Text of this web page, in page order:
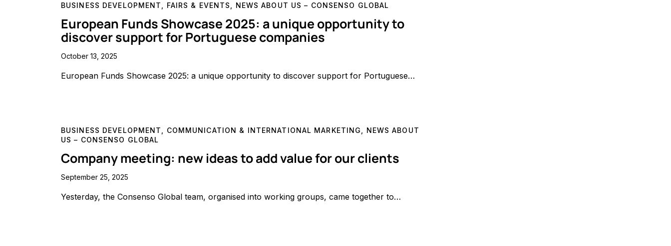
BUSINESS DEVELOPMENT FAIRS & EVENTS NEWS ABOUT US – CONSENSO GLOBAL
European Funds Showcase 2025: a unique opportunity to
discover support for Portuguese companies
October 13, 2025
European Funds Showcase 2025: a unique opportunity to discover support for Portuguese…
BUSINESS DEVELOPMENT COMMUNICATION & INTERNATIONAL MARKETING
NEWS ABOUT
US – CONSENSO GLOBAL
Company meeting: new ideas to add value for our clients
September 25, 2025
Yesterday, the Consenso Global team, organised into working groups, came together to…